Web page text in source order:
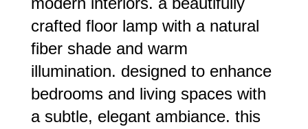
crafted floor lamp with a natural
fiber shade and warm
illumination. designed to enhance
bedrooms and living spaces with
a subtle, elegant ambiance. this